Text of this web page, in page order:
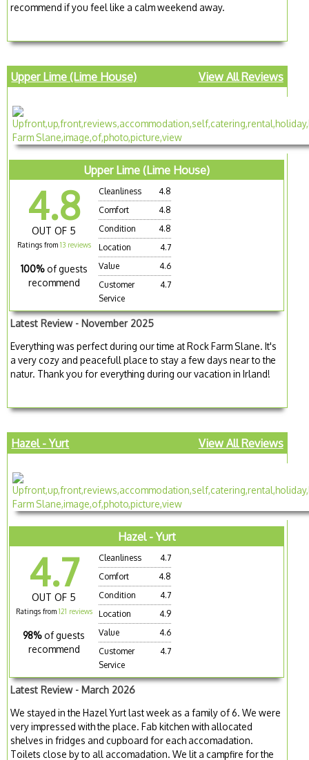
recommend if you feel like a calm weekend away.
Upper Lime (Lime House) View All Reviews
Upper Lime (Lime House)
4.8
OUT OF 5
Ratings from 13 reviews
100% of guests
recommend
Cleanliness
4.8
Comfort
4.8
Condition
4.8
Location
4.7
Value
4.6
Customer
Service
4.7
Latest Review - November 2025
Everything was perfect during our time at Rock Farm Slane. It's
a very cozy and peacefull place to stay a few days near to the
natur. Thank you for everything during our vacation in Irland!
Hazel - Yurt View All Reviews
Hazel - Yurt
4.7
OUT OF 5
Ratings from 121 reviews
98% of guests
recommend
Cleanliness
4.7
Comfort
4.8
Condition
4.7
Location
4.9
Value
4.6
Customer
Service
4.7
Latest Review - March 2026
We stayed in the Hazel Yurt last week as a family of 6. We were
very impressed with the place. Fab kitchen with allocated
shelves in fridges and cupboard for each accomadation.
Toilets close by to all accomadation. We lit a campfire for the